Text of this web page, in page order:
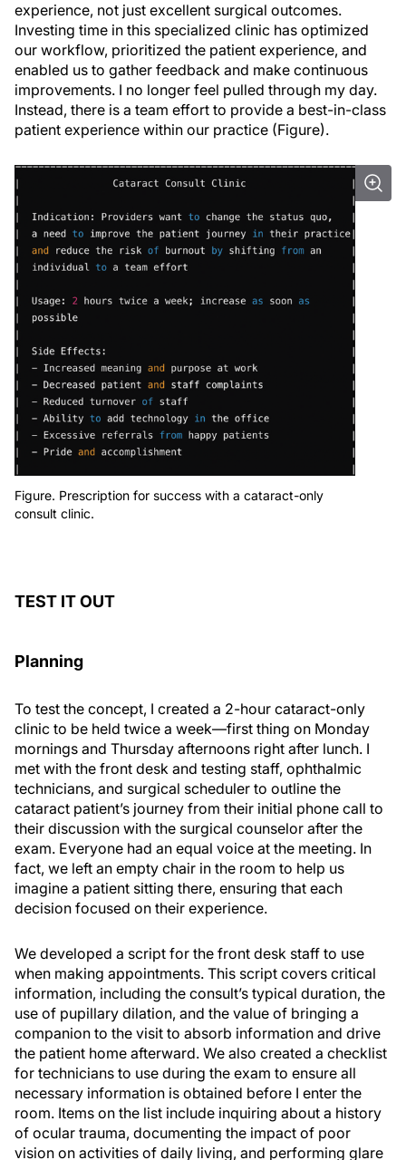
experience, not just excellent surgical outcomes.
Investing time in this specialized clinic has optimized
our workflow, prioritized the patient experience, and
enabled us to gather feedback and make continuous
improvements. I no longer feel pulled through my day.
Instead, there is a team effort to provide a best-in-class
patient experience within our practice (Figure).
Figure. Prescription for success with a cataract-only
consult clinic.
TEST IT OUT
Planning
To test the concept, I created a 2-hour cataract-only
clinic to be held twice a week—first thing on Monday
mornings and Thursday afternoons right after lunch. I
met with the front desk and testing staff, ophthalmic
technicians, and surgical scheduler to outline the
cataract patient’s journey from their initial phone call to
their discussion with the surgical counselor after the
exam. Everyone had an equal voice at the meeting. In
fact, we left an empty chair in the room to help us
imagine a patient sitting there, ensuring that each
decision focused on their experience.
We developed a script for the front desk staff to use
when making appointments. This script covers critical
information, including the consult’s typical duration, the
use of pupillary dilation, and the value of bringing a
companion to the visit to absorb information and drive
the patient home afterward. We also created a checklist
for technicians to use during the exam to ensure all
necessary information is obtained before I enter the
room. Items on the list include inquiring about a history
of ocular trauma, documenting the impact of poor
vision on activities of daily living, and performing glare